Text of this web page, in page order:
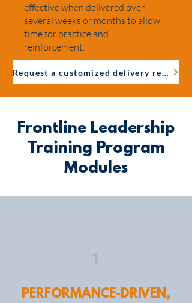
effective when delivered over
several weeks or months to allow
time for practice and
reinforcement.
Request a customized delivery recommendation
Frontline Leadership
Training Program
Modules
PERFORMANCE-DRIVEN,